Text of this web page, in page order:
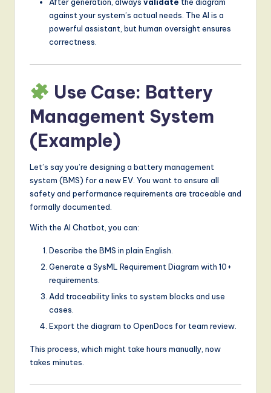
After generation, always validate the diagram
against your system’s actual needs. The AI is a
powerful assistant, but human oversight ensures
correctness.
Use Case: Battery
Management System
(Example)
Let’s say you’re designing a battery management
system (BMS) for a new EV. You want to ensure all
safety and performance requirements are traceable and
formally documented.
With the AI Chatbot, you can:
Describe the BMS in plain English.
Generate a SysML Requirement Diagram with 10+
requirements.
Add traceability links to system blocks and use
cases.
Export the diagram to OpenDocs for team review.
This process, which might take hours manually, now
takes minutes.